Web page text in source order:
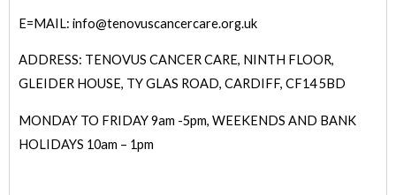
E=MAIL: info@tenovuscancercare.org.uk
ADDRESS: TENOVUS CANCER CARE, NINTH FLOOR,
GLEIDER HOUSE, TY GLAS ROAD, CARDIFF, CF14 5BD
MONDAY TO FRIDAY 9am -5pm, WEEKENDS AND BANK
HOLIDAYS 10am – 1pm